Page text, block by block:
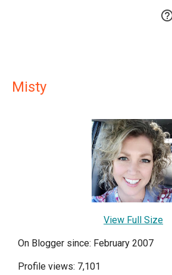
Misty
View Full Size
On Blogger since: February 2007
Profile views: 7,101